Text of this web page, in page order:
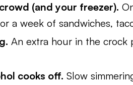
(and your freezer).
a week of sandwiches,
An extra hour in the crock
cooks off. Slow